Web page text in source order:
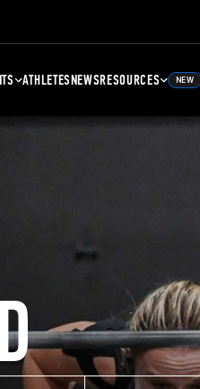
ATHLETESNEWSRESOURCES NEW